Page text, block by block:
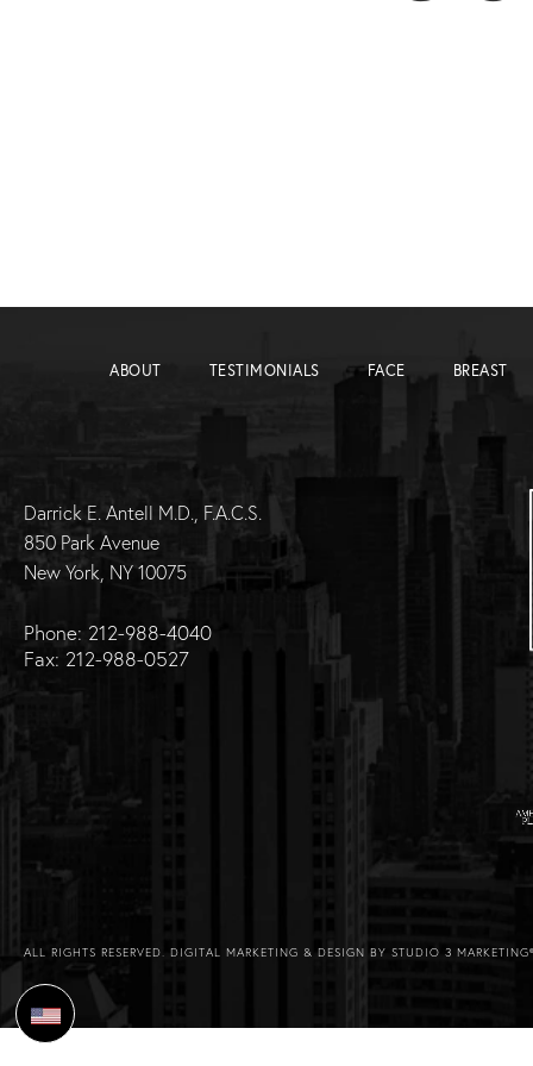
ABOUT TESTIMONIALS FACE BREAST
Darrick E. Antell M.D., F.A.C.S.
850 Park Avenue
New York, NY 10075
Phone: 212-988-4040
Fax: 212-988-0527
ALL RIGHTS RESERVED. DIGITAL MARKETING & DESIGN BY STUDIO 3
Select Language